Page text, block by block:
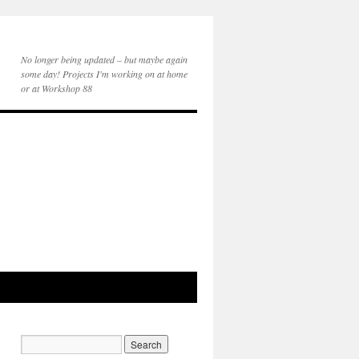
No longer being updated – but maybe again
some day! Projects I'm working on at home
or at Workshop 88